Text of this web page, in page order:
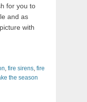
for you to
and as
with
, fire sirens, fire
the season